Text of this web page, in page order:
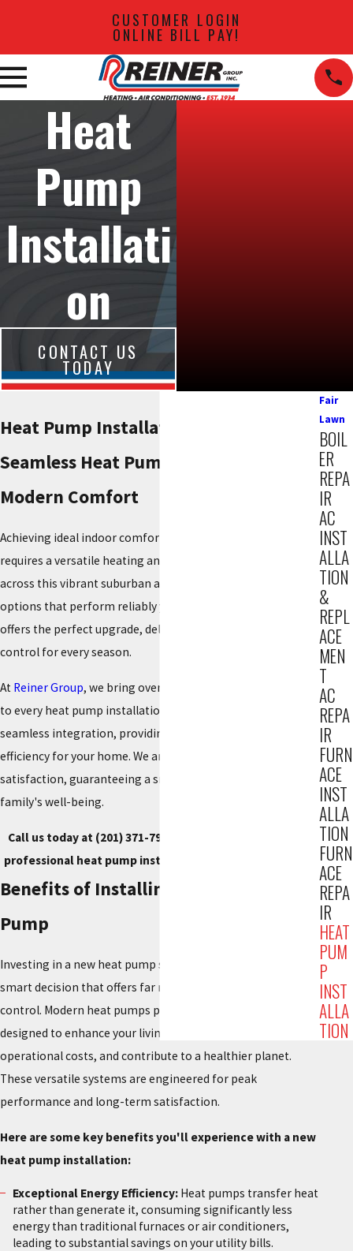
CUSTOMER LOGIN
ONLINE BILL PAY!
Heat
Pump
Installati
on
CONTACT US
TODAY
Heat Pump Installation in Fair Lawn
Seamless Heat Pump Installation for
Modern Comfort
Achieving ideal indoor comfort in our local communities
requires a versatile heating and cooling solution. Residents
across this vibrant suburban area seek energy-efficient
options that perform reliably year-round. A new heat pump
offers the perfect upgrade, delivering consistent climate
control for every season.
At Reiner Group, we bring over 85 years of HVAC experience
to every heat pump installation. Our expert team ensures
seamless integration, providing superior comfort and
efficiency for your home. We are dedicated to your complete
satisfaction, guaranteeing a smart investment in your
family's well-being.
Call us today at (201) 371-7980
professional heat pump installation service in Fair Lawn.
Benefits of Installing a New Heat
Pump
Investing in a new heat pump system for your home is a
smart decision that offers far more than just temperature
control. Modern heat pumps provide an array of advantages
designed to enhance your living environment, reduce
operational costs, and contribute to a healthier planet.
These versatile systems are engineered for peak
performance and long-term satisfaction.
Here are some key benefits you'll experience with a new
heat pump installation:
Exceptional Energy Efficiency:Heat pumps transfer heat
rather than generate it, consuming significantly less
energy than traditional furnaces or air conditioners,
leading to substantial savings on your utility bills.
Fair
Lawn
BOIL
ER
REPA
IR
AC
INST
ALLA
TION
&
REPL
ACE
MEN
T
AC
REPA
IR
FURN
ACE
INST
ALLA
TION
FURN
ACE
REPA
IR
HEAT
PUM
P
INST
ALLA
TION